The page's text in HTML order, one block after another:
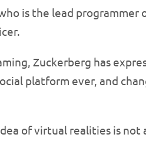
is the lead programmer
Zuckerberg has
platform ever, and
of virtual realities is